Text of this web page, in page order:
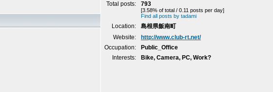
Total posts: 793
[3.58% of total / 0.11 posts per day]
Find all posts by tadami
Location:
島根県飯南町
Website:
http://www.club-rt.net/
Occupation:
Public_Office
Interests:
Bike, Camera, PC, Work?